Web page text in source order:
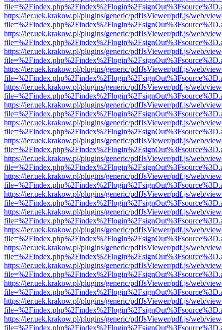
https://ier.uek.krakow.pl/plugins/generic/pdfJsViewer/pdf.js/web/
https://ier.uek.krakow.pl/plugins/generic/pdfJsViewer/pdf.js/web/
https://ier.uek.krakow.pl/plugins/generic/pdfJsViewer/pdf.js/web/
https://ier.uek.krakow.pl/plugins/generic/pdfJsViewer/pdf.js/web/
https://ier.uek.krakow.pl/plugins/generic/pdfJsViewer/pdf.js/web/
https://ier.uek.krakow.pl/plugins/generic/pdfJsViewer/pdf.js/web/
https://ier.uek.krakow.pl/plugins/generic/pdfJsViewer/pdf.js/web/
https://ier.uek.krakow.pl/plugins/generic/pdfJsViewer/pdf.js/web/
https://ier.uek.krakow.pl/plugins/generic/pdfJsViewer/pdf.js/web/
https://ier.uek.krakow.pl/plugins/generic/pdfJsViewer/pdf.js/web/
https://ier.uek.krakow.pl/plugins/generic/pdfJsViewer/pdf.js/web/
https://ier.uek.krakow.pl/plugins/generic/pdfJsViewer/pdf.js/web/
https://ier.uek.krakow.pl/plugins/generic/pdfJsViewer/pdf.js/web/
https://ier.uek.krakow.pl/plugins/generic/pdfJsViewer/pdf.js/web/
https://ier.uek.krakow.pl/plugins/generic/pdfJsViewer/pdf.js/web/
https://ier.uek.krakow.pl/plugins/generic/pdfJsViewer/pdf.js/web/
https://ier.uek.krakow.pl/plugins/generic/pdfJsViewer/pdf.js/web/
https://ier.uek.krakow.pl/plugins/generic/pdfJsViewer/pdf.js/web/